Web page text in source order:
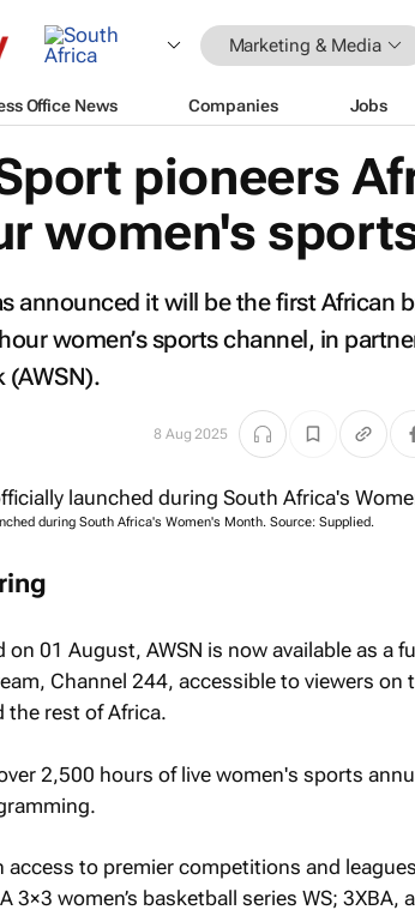
Marketing & Media
Office News Companies Jobs
pioneers
women's
announced it will be the first African
women’s sports channel, in
(AWSN).
8 Aug 2025
during South Africa's Women's Month. Source: Supplied.
on 01 August, AWSN is now available as a
Channel 244, accessible to viewers on
the rest of Africa.
2,500 hours of live women's sports
access to premier competitions and
3×3 women’s basketball series WS; 3XBA,